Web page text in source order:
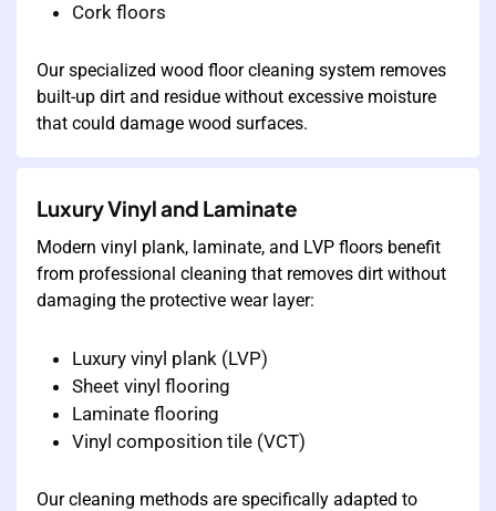
Cork floors
Our specialized wood floor cleaning system removes
built-up dirt and residue without excessive moisture
that could damage wood surfaces.
Luxury Vinyl and Laminate
Modern vinyl plank, laminate, and LVP floors benefit
from professional cleaning that removes dirt without
damaging the protective wear layer:
Luxury vinyl plank (LVP)
Sheet vinyl flooring
Laminate flooring
Vinyl composition tile (VCT)
Our cleaning methods are specifically adapted to